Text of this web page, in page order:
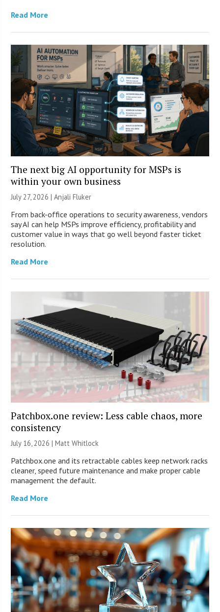
Read More
The next big AI opportunity for MSPs is
within your own business
July 27, 2026 |Anjali Fluker
From back-office operations to security awareness, vendors
say AI can help MSPs improve efficiency, profitability and
customer value in ways that go well beyond faster ticket
resolution.
Read More
Patchbox.one review: Less cable chaos, more
consistency
July 16, 2026 |Matt Whitlock
Patchbox.one and its retractable cables keep network racks
cleaner, speed future maintenance and make proper cable
management the default.
Read More